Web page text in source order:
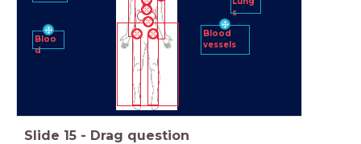
s
Bloo
d
Blood
vessels
Slide 15 - Drag question